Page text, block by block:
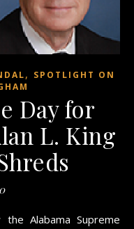
, SPOTLIGHT ON
Day for
L. King